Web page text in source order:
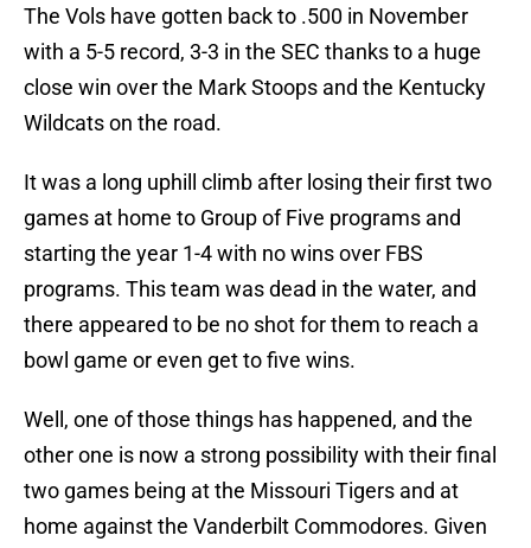
The Vols have gotten back to .500 in November
with a 5-5 record, 3-3 in the SEC thanks to a huge
close win over the Mark Stoops and the Kentucky
Wildcats on the road.
It was a long uphill climb after losing their first two
games at home to Group of Five programs and
starting the year 1-4 with no wins over FBS
programs. This team was dead in the water, and
there appeared to be no shot for them to reach a
bowl game or even get to five wins.
Well, one of those things has happened, and the
other one is now a strong possibility with their final
two games being at the Missouri Tigers and at
home against the Vanderbilt Commodores. Given